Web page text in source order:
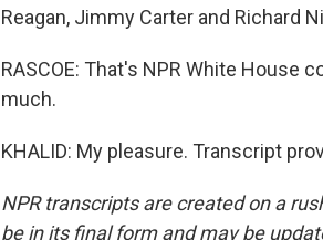
Reagan, Jimmy Carter and Richard
RASCOE: That's NPR White House
much.
KHALID: My pleasure. Transcript
NPR transcripts are created on a
be in its final form and may be